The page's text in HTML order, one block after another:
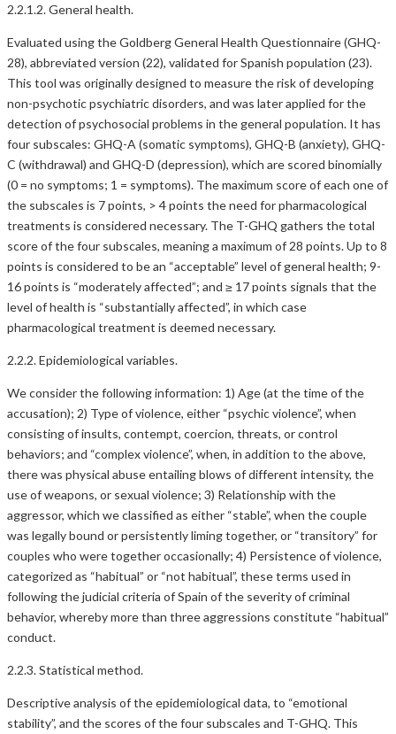
2.2.1.2. General health.
Evaluated using the Goldberg General Health Questionnaire (GHQ-
28), abbreviated version (22), validated for Spanish population (23).
This tool was originally designed to measure the risk of developing
non-psychotic psychiatric disorders, and was later applied for the
detection of psychosocial problems in the general population. It has
four subscales: GHQ-A (somatic symptoms), GHQ-B (anxiety), GHQ-
C (withdrawal) and GHQ-D (depression), which are scored binomially
(0 = no symptoms; 1 = symptoms). The maximum score of each one of
the subscales is 7 points, > 4 points the need for pharmacological
treatments is considered necessary. The T-GHQ gathers the total
score of the four subscales, meaning a maximum of 28 points. Up to 8
points is considered to be an “acceptable” level of general health; 9-
16 points is “moderately affected”; and ≥ 17 points signals that the
level of health is “substantially affected”, in which case
pharmacological treatment is deemed necessary.
2.2.2. Epidemiological variables.
We consider the following information: 1) Age (at the time of the
accusation); 2) Type of violence, either “psychic violence”, when
consisting of insults, contempt, coercion, threats, or control
behaviors; and “complex violence”, when, in addition to the above,
there was physical abuse entailing blows of different intensity, the
use of weapons, or sexual violence; 3) Relationship with the
aggressor, which we classified as either “stable”, when the couple
was legally bound or persistently liming together, or “transitory” for
couples who were together occasionally; 4) Persistence of violence,
categorized as “habitual” or “not habitual”, these terms used in
following the judicial criteria of Spain of the severity of criminal
behavior, whereby more than three aggressions constitute “habitual”
conduct.
2.2.3. Statistical method.
Descriptive analysis of the epidemiological data, to “emotional
stability”, and the scores of the four subscales and T-GHQ. This